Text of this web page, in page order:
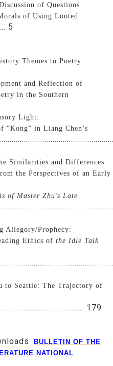
of Questions
of Using Looted
5
Themes to Poetry
and Reflection of
in the Southern
Light:
“Kong” in Liang Chen’s
Similarities and Differences
the Perspectives of an Early
of Master Zhu’s Late
Allegory/Prophecy:
Ethics of the Idle Talk
to Seattle: The Trajectory of
179
BULLETIN OF THE
NATIONAL